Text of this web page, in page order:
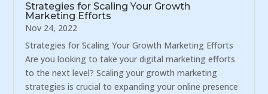
Strategies for Scaling Your Growth
Marketing Efforts
Nov 24, 2022
Strategies for Scaling Your Growth Marketing Efforts
Are you looking to take your digital marketing efforts
to the next level? Scaling your growth marketing
strategies is crucial to expanding your online presence